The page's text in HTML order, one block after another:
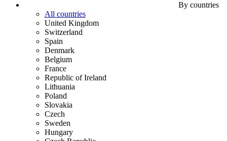
By countries
All countries
United Kingdom
Switzerland
Spain
Denmark
Belgium
France
Republic of Ireland
Lithuania
Poland
Slovakia
Czech
Sweden
Hungary